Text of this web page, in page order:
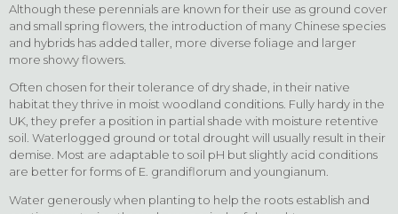
Although these perennials are known for their use as ground cover
and small spring flowers, the introduction of many Chinese species
and hybrids has added taller, more diverse foliage and larger
more showy flowers.
Often chosen for their tolerance of dry shade, in their native
habitat they thrive in moist woodland conditions. Fully hardy in the
UK, they prefer a position in partial shade with moisture retentive
soil. Waterlogged ground or total drought will usually result in their
demise. Most are adaptable to soil pH but slightly acid conditions
are better for forms of E. grandiflorum and youngianum.
Water generously when planting to help the roots establish and